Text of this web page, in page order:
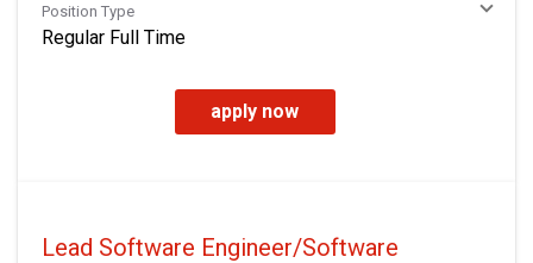
Position Type
Regular Full Time
apply now
Lead Software Engineer/Software